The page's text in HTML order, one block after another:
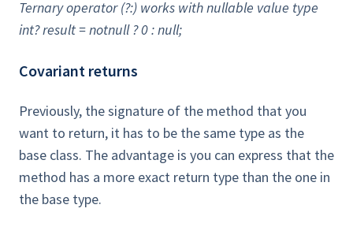
Ternary operator (?:) works with nullable value type
int? result = notnull ? 0 : null;
Covariant returns
Previously, the signature of the method that you
want to return, it has to be the same type as the
base class. The advantage is you can express that the
method has a more exact return type than the one in
the base type.